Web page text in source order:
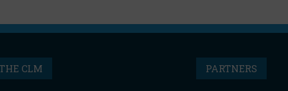
CLM PARTNERS